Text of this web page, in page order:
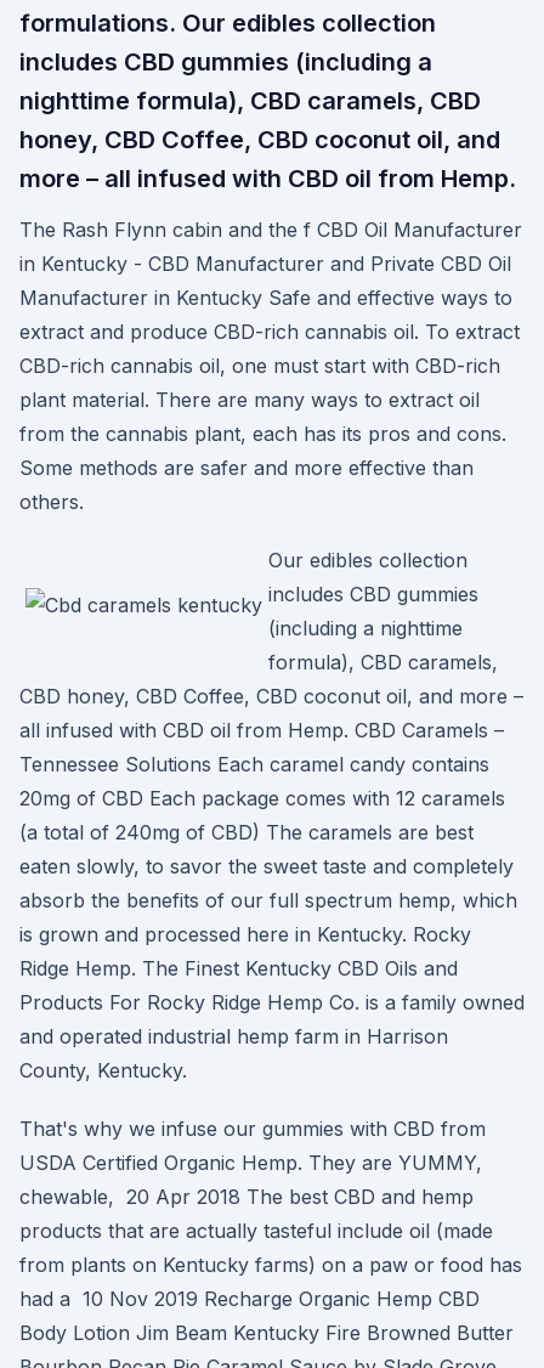
formulations. Our edibles collection
includes CBD gummies (including a
nighttime formula), CBD caramels, CBD
honey, CBD Coffee, CBD coconut oil, and
more – all infused with CBD oil from Hemp.
The Rash Flynn cabin and the f CBD Oil Manufacturer
in Kentucky - CBD Manufacturer and Private CBD Oil
Manufacturer in Kentucky Safe and effective ways to
extract and produce CBD-rich cannabis oil. To extract
CBD-rich cannabis oil, one must start with CBD-rich
plant material. There are many ways to extract oil
from the cannabis plant, each has its pros and cons.
Some methods are safer and more effective than
others.
Our edibles collection
includes CBD gummies
(including a nighttime
formula), CBD caramels,
CBD honey, CBD Coffee, CBD coconut oil, and more –
all infused with CBD oil from Hemp. CBD Caramels –
Tennessee Solutions Each caramel candy contains
20mg of CBD Each package comes with 12 caramels
(a total of 240mg of CBD) The caramels are best
eaten slowly, to savor the sweet taste and completely
absorb the benefits of our full spectrum hemp, which
is grown and processed here in Kentucky. Rocky
Ridge Hemp. The Finest Kentucky CBD Oils and
Products For Rocky Ridge Hemp Co. is a family owned
and operated industrial hemp farm in Harrison
County, Kentucky.
That's why we infuse our gummies with CBD from
USDA Certified Organic Hemp. They are YUMMY,
chewable, 20 Apr 2018 The best CBD and hemp
products that are actually tasteful include oil (made
from plants on Kentucky farms) on a paw or food has
had a 10 Nov 2019 Recharge Organic Hemp CBD
Body Lotion Jim Beam Kentucky Fire Browned Butter